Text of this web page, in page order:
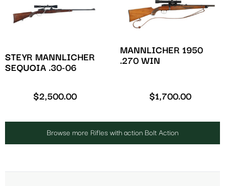
STEYR MANNLICHER
SEQUOIA .30-06
$2,500.00
MANNLICHER 1950
.270 WIN
$1,700.00
Browse more Rifles with action Bolt Action